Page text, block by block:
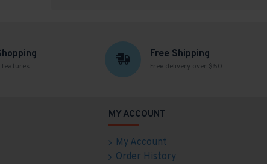
Free Shipping
Free delivery over $50
MY ACCOUNT
My Account
Order History